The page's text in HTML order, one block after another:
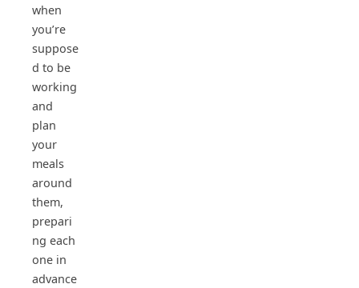
when
you’re
suppose
d to be
working
and
plan
your
meals
around
them,
prepari
ng each
one in
advance